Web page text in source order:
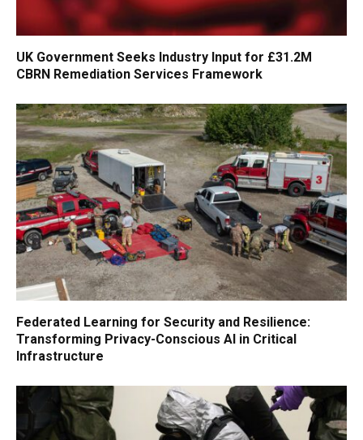
UK Government Seeks Industry Input for £31.2M
CBRN Remediation Services Framework
Federated Learning for Security and Resilience:
Transforming Privacy-Conscious AI in Critical
Infrastructure